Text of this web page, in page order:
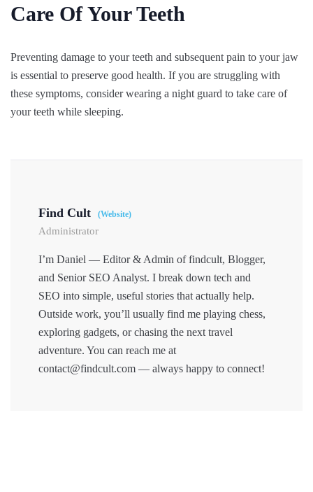
Care Of Your Teeth
Preventing damage to your teeth and subsequent pain to your jaw
is essential to preserve good health. If you are struggling with
these symptoms, consider wearing a night guard to take care of
your teeth while sleeping.
Find Cult (Website)
Administrator
I’m Daniel — Editor & Admin of findcult, Blogger,
and Senior SEO Analyst. I break down tech and
SEO into simple, useful stories that actually help.
Outside work, you’ll usually find me playing chess,
exploring gadgets, or chasing the next travel
adventure. You can reach me at
contact@findcult.com — always happy to connect!